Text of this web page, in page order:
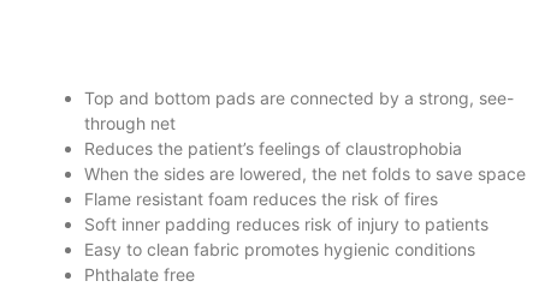
Top and bottom pads are connected by a strong, see-
through net
Reduces the patient’s feelings of claustrophobia
When the sides are lowered, the net folds to save space
Flame resistant foam reduces the risk of fires
Soft inner padding reduces risk of injury to patients
Easy to clean fabric promotes hygienic conditions
Phthalate free